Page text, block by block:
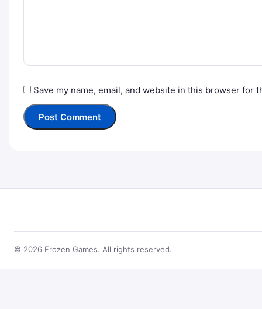
Save my name, email, and website in this browser for
© 2026 Frozen Games. All rights reserved.